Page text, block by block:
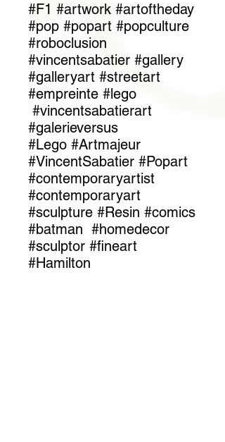
#F1 #artwork #artoftheday
#pop #popart #popculture
#roboclusion
#vincentsabatier #gallery
#galleryart #streetart
#empreinte #lego
#vincentsabatierart
#galerieversus
#Lego #Artmajeur
#VincentSabatier #Popart
#contemporaryartist
#contemporaryart
#sculpture #Resin #comics
#batman #homedecor
#sculptor #fineart
#Hamilton